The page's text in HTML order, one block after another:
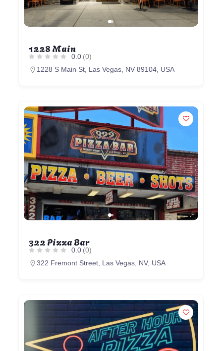
1228 Main
0.0 (0)
1228 S Main St, Las Vegas, NV 89104, USA
322 Pizza Bar
0.0 (0)
322 Fremont Street, Las Vegas, NV, USA